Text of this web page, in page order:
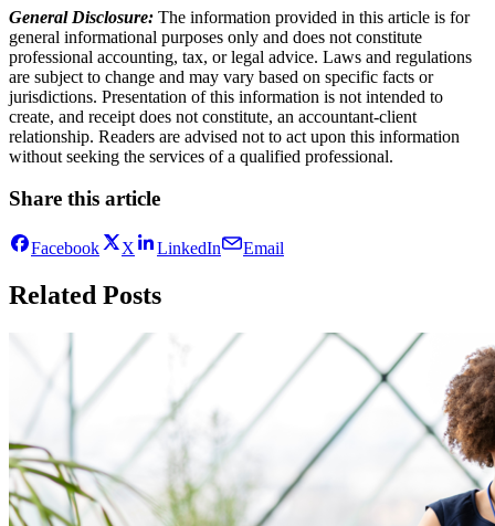
General Disclosure: The information provided in this article is for
general informational purposes only and does not constitute
professional accounting, tax, or legal advice. Laws and regulations
are subject to change and may vary based on specific facts or
jurisdictions. Presentation of this information is not intended to
create, and receipt does not constitute, an accountant-client
relationship. Readers are advised not to act upon this information
without seeking the services of a qualified professional.
Share this article
Facebook X LinkedIn Email
Related Posts